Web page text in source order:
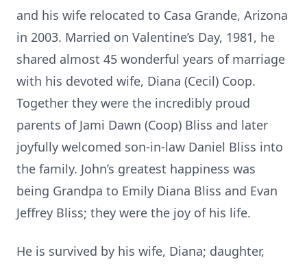
and his wife relocated to Casa Grande, Arizona
in 2003. Married on Valentine’s Day, 1981, he
shared almost 45 wonderful years of marriage
with his devoted wife, Diana (Cecil) Coop.
Together they were the incredibly proud
parents of Jami Dawn (Coop) Bliss and later
joyfully welcomed son-in-law Daniel Bliss into
the family. John’s greatest happiness was
being Grandpa to Emily Diana Bliss and Evan
Jeffrey Bliss; they were the joy of his life.
He is survived by his wife, Diana; daughter,